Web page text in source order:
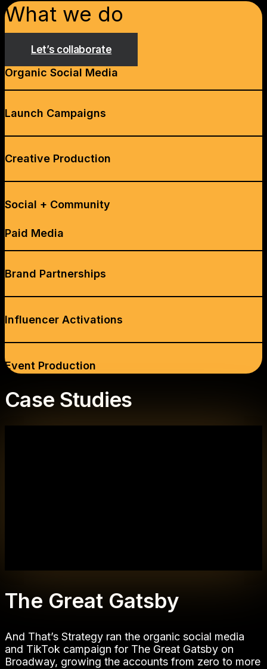
What we do
Let’s collaborate
Organic Social Media
Launch Campaigns
Creative Production
Social + Community
Paid Media
Brand Partnerships
Influencer Activations
Event Production
Case Studies
The Great Gatsby
And That’s Strategy ran the organic social media
and TikTok campaign for The Great Gatsby on
Broadway, growing the accounts from zero to more